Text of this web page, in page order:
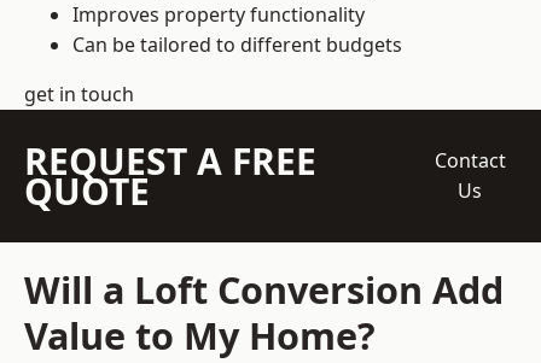
Improves property functionality
Can be tailored to different budgets
get in touch
REQUEST A FREE
QUOTE
Contact
Us
Will a Loft Conversion Add
Value to My Home?